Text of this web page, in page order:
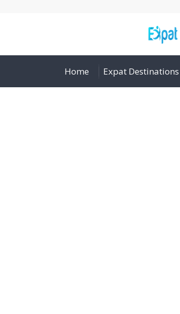
Home Expat Destinations